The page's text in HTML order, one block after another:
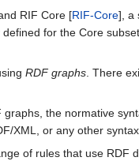
RIF Core [RIF-Core], a
for the Core
RDF graphs. There
the normative
XML, or any other
of rules that use